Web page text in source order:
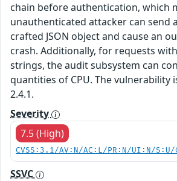
chain before authentication, which
unauthenticated attacker can send
crafted JSON object and cause an
crash. Additionally, for requests
strings, the audit subsystem can
quantities of CPU. The vulnerability
2.4.1.
Severity
7.5 (High)
CVSS:3.1/AV:N/AC:L/PR:N/UI:N/
SSVC